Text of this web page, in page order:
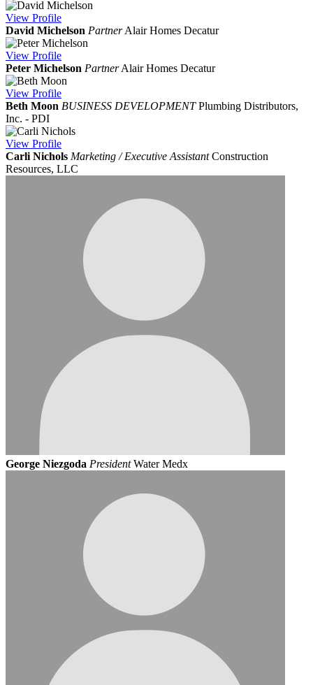
View Profile
David Michelson Partner Alair Homes Decatur
View Profile
Peter Michelson Partner Alair Homes Decatur
View Profile
Beth Moon BUSINESS DEVELOPMENT Plumbing Distributors,
Inc. - PDI
View Profile
Carli Nichols Marketing / Executive Assistant Construction
Resources, LLC
George Niezgoda President Water Medx